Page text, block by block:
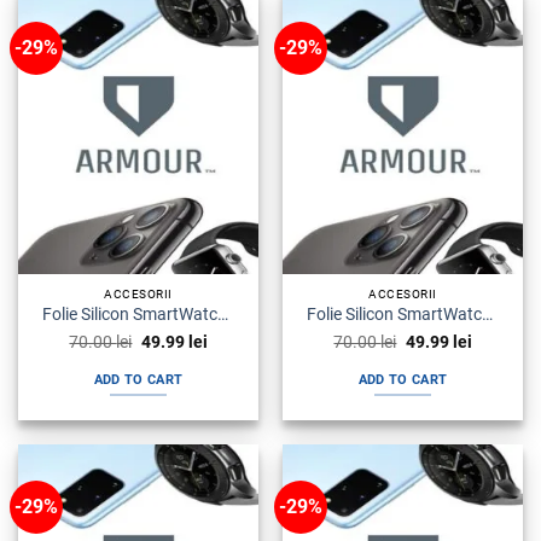
-29%
ACCESORII
Folie Silicon SmartWatch Huawei Watch Gt Armour Premium
70.00lei Original
was:
70.00 lei.
49.99 leiCurrent
ADD TO CART
-29%
ACCESORII
Folie Silicon SmartWatch Huawei Watch Fit Armour Premium
70.00lei Original
was:
70.00 lei.
49.99 leiCurrent
ADD TO CART
-29% -29%